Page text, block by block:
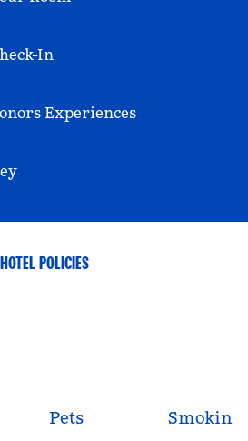
In
Experiences
HOTEL POLICIES
Pets Smoking